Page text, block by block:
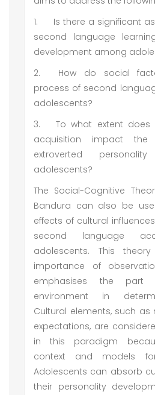
1.
Is there a significant
second language
development among
2.
How do social
process of second
adolescents?
3.
To what extent
acquisition impact the
extroverted
adolescents?
The Social-Cognitive
Bandura can also be
effects of cultural
second language
adolescents. This
importance of
emphasises the
environment in
Cultural elements, such as
expectations, are
in this paradigm
context and models
Adolescents can absorb
their personality